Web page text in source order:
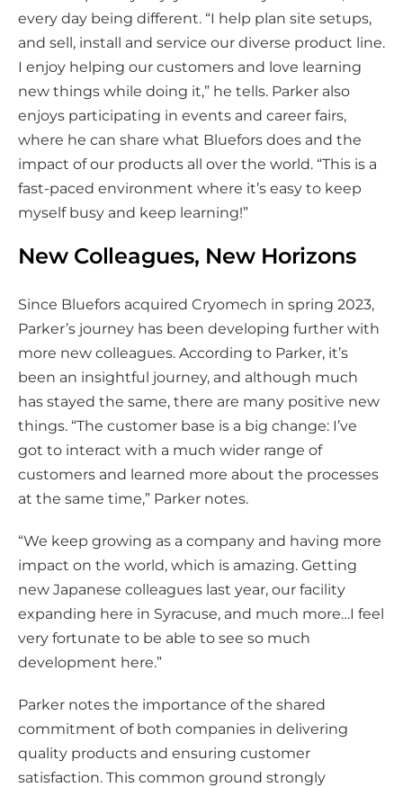
every day being different. “I help plan site setups,
and sell, install and service our diverse product line.
I enjoy helping our customers and love learning
new things while doing it,” he tells. Parker also
enjoys participating in events and career fairs,
where he can share what Bluefors does and the
impact of our products all over the world. “This is a
fast-paced environment where it’s easy to keep
myself busy and keep learning!”
New Colleagues, New Horizons
Since Bluefors acquired Cryomech in spring 2023,
Parker’s journey has been developing further with
more new colleagues. According to Parker, it’s
been an insightful journey, and although much
has stayed the same, there are many positive new
things. “The customer base is a big change: I’ve
got to interact with a much wider range of
customers and learned more about the processes
at the same time,” Parker notes.
“We keep growing as a company and having more
impact on the world, which is amazing. Getting
new Japanese colleagues last year, our facility
expanding here in Syracuse, and much more…I feel
very fortunate to be able to see so much
development here.”
Parker notes the importance of the shared
commitment of both companies in delivering
quality products and ensuring customer
satisfaction. This common ground strongly